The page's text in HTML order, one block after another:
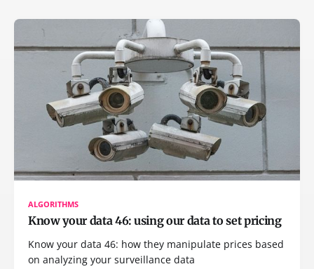
ALGORITHMS
Know your data 46: using our data to set pricing
Know your data 46: how they manipulate prices based
on analyzing your surveillance data